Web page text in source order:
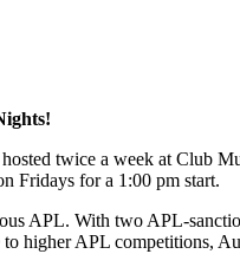
twice a week at Club
Fridays for a 1:00 pm start.
APL. With two APL-
higher APL competitions,